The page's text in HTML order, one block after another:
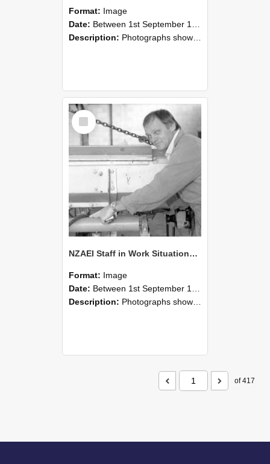
Format: Image
Date: Between 1st September 1985 and 30th September 1985
Description: Photographs showing NZAEI staff demonstrating equipment, machinery, and engineering processes during Open Days in September 1985, Lincoln College.
Select
Item
NZAEI Staff in Work Situations, Open Days, September 1985 04
Format: Image
Date: Between 1st September 1985 and 30th September 1985
Description: Photographs showing NZAEI staff demonstrating equipment, machinery, and engineering processes during Open Days in September 1985, Lincoln College.
of 417